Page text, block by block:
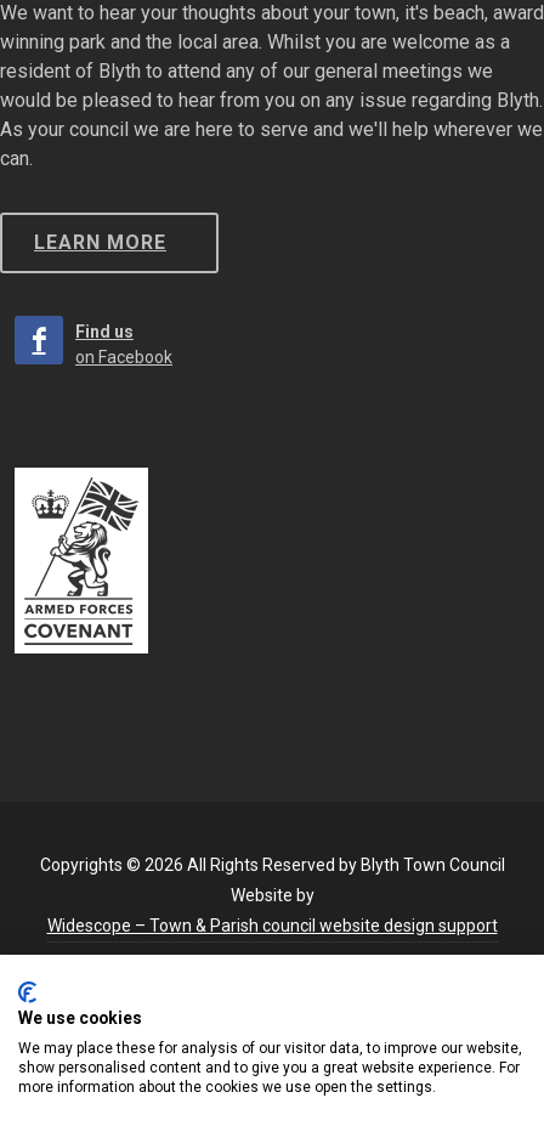
We want to hear your thoughts about your town, it's beach, award
winning park and the local area. Whilst you are welcome as a
resident of Blyth to attend any of our general meetings we
would be pleased to hear from you on any issue regarding Blyth.
As your council we are here to serve and we'll help wherever we
can.
LEARN MORE
Find us
on Facebook
Copyrights © 2026 All Rights Reserved by Blyth Town Council
Website by
Widescope – Town & Parish council website design support
We use cookies
We may place these for analysis of our visitor data, to improve our website,
show personalised content and to give you a great website experience. For
more information about the cookies we use open the settings.